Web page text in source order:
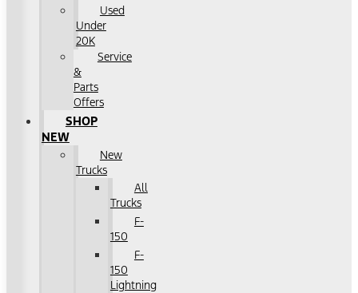
Used
Under
20K
Service
&
Parts
Offers
SHOP
NEW
New
Trucks
All
Trucks
F-
150
F-
150
Lightning